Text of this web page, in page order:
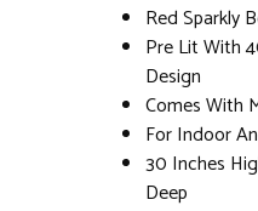
Red Sparkly
Pre Lit With
Design
Comes With
For Indoor
30 Inches
Deep